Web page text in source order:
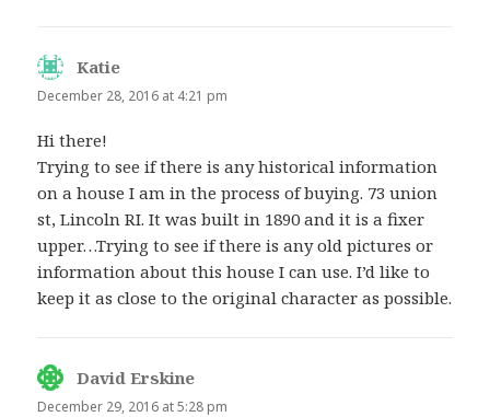
Katie
December 28, 2016 at 4:21 pm
Hi there!
Trying to see if there is any historical information
on a house I am in the process of buying. 73 union
st, Lincoln RI. It was built in 1890 and it is a fixer
upper…Trying to see if there is any old pictures or
information about this house I can use. I’d like to
keep it as close to the original character as possible.
David Erskine
December 29, 2016 at 5:28 pm